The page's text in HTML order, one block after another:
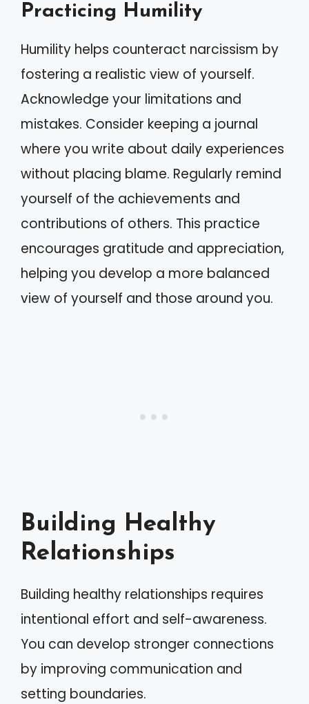
Practicing Humility
Humility helps counteract narcissism by
fostering a realistic view of yourself.
Acknowledge your limitations and
mistakes. Consider keeping a journal
where you write about daily experiences
without placing blame. Regularly remind
yourself of the achievements and
contributions of others. This practice
encourages gratitude and appreciation,
helping you develop a more balanced
view of yourself and those around you.
Building Healthy
Relationships
Building healthy relationships requires
intentional effort and self-awareness.
You can develop stronger connections
by improving communication and
setting boundaries.